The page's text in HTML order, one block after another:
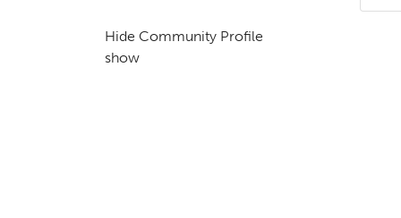
Hide Community Profile
show